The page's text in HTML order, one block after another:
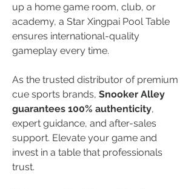
up a home game room, club, or
academy, a Star Xingpai Pool Table
ensures international-quality
gameplay every time.
As the trusted distributor of premium
cue sports brands, Snooker Alley
guarantees 100% authenticity,
expert guidance, and after-sales
support. Elevate your game and
invest in a table that professionals
trust.